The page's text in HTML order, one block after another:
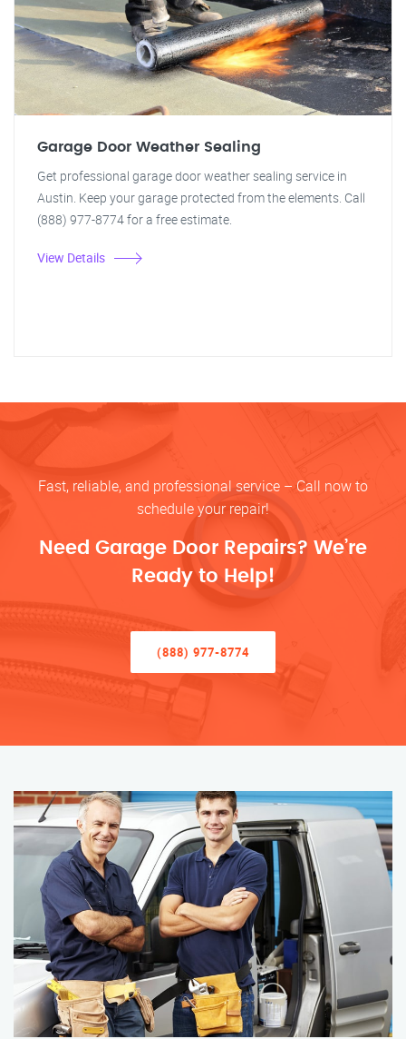
Garage Door Weather Sealing
Get professional garage door weather sealing service in
Austin. Keep your garage protected from the elements. Call
(888) 977-8774 for a free estimate.
View Details
Fast, reliable, and professional service – Call now to
schedule your repair!
Need Garage Door Repairs? We’re
Ready to Help!
(888) 977-8774